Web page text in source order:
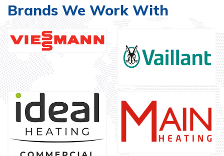
Brands We Work With